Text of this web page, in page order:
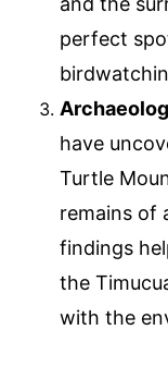
perfect
have
Turtle
remains of
findings
the
with the